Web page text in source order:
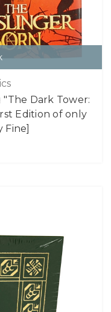
Dark Tower:
Edition of only
Fine]